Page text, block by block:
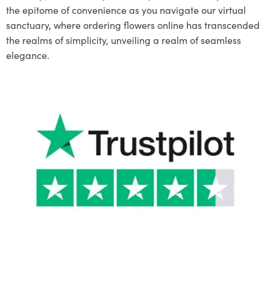
the epitome of convenience as you navigate our virtual
sanctuary, where ordering flowers online has transcended
the realms of simplicity, unveiling a realm of seamless
elegance.